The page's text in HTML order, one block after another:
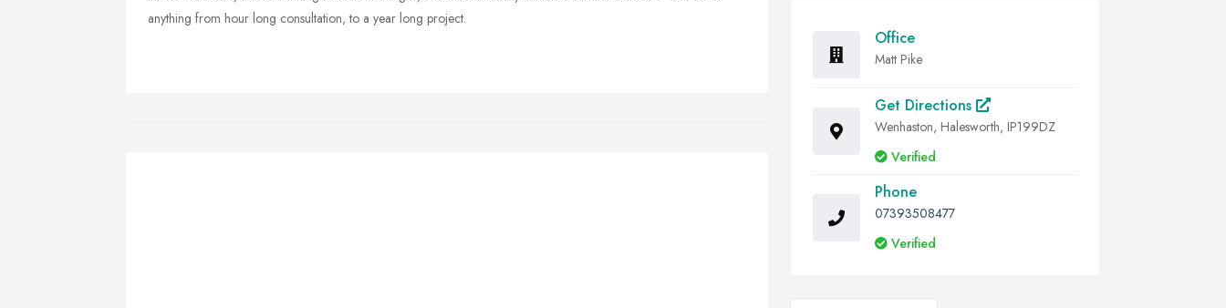
anything from hour long consultation, to a year long project.
Office
Matt Pike
Get Directions
Wenhaston, Halesworth, IP199DZ
Verified
Phone
07393508477
Verified